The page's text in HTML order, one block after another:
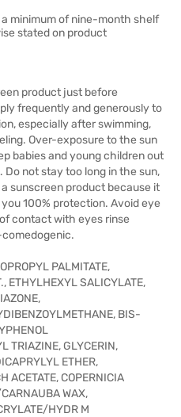
minimum of nine-month shelf
stated on product
product just before
frequently and generously to
especially after swimming,
Over-exposure to the sun
babies and young children out
not stay too long in the sun,
sunscreen product because it
100% protection. Avoid eye
contact with eyes rinse
PALMITATE,
ETHYLHEXYL SALICYLATE,
BIS-
TRIAZINE, GLYCERIN,
ETHER,
ACETATE, COPERNICIA
WAX,
HYDR M